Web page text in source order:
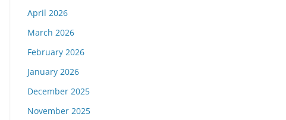
April 2026
March 2026
February 2026
January 2026
December 2025
November 2025